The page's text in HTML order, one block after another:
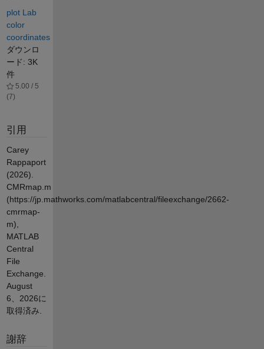
plot Lab
color
coordinates
ダウンロ
ード: 3K
件
5.00 / 5
(7)
引用
Carey
Rappaport
(2026).
CMRmap.m
(https://jp.mathworks.com/matlabcentral/fileexchange/2662-
cmrmap-
m),
MATLAB
Central
File
Exchange.
August
6、2026に
取得済み.
謝辞